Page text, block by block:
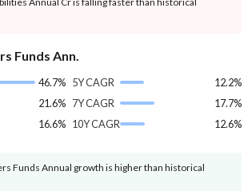
Funds Ann.
46.7%
21.6%
16.6%
5Y CAGR
12.2%
7Y CAGR
17.7%
10Y CAGR
12.6%
Funds Annual growth is higher than historical